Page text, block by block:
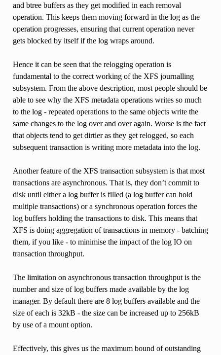
and btree buffers as they get modified in each removal
operation. This keeps them moving forward in the log as the
operation progresses, ensuring that current operation never
gets blocked by itself if the log wraps around.
Hence it can be seen that the relogging operation is
fundamental to the correct working of the XFS journalling
subsystem. From the above description, most people should be
able to see why the XFS metadata operations writes so much
to the log - repeated operations to the same objects write the
same changes to the log over and over again. Worse is the fact
that objects tend to get dirtier as they get relogged, so each
subsequent transaction is writing more metadata into the log.
Another feature of the XFS transaction subsystem is that most
transactions are asynchronous. That is, they don’t commit to
disk until either a log buffer is filled (a log buffer can hold
multiple transactions) or a synchronous operation forces the
log buffers holding the transactions to disk. This means that
XFS is doing aggregation of transactions in memory - batching
them, if you like - to minimise the impact of the log IO on
transaction throughput.
The limitation on asynchronous transaction throughput is the
number and size of log buffers made available by the log
manager. By default there are 8 log buffers available and the
size of each is 32kB - the size can be increased up to 256kB
by use of a mount option.
Effectively, this gives us the maximum bound of outstanding